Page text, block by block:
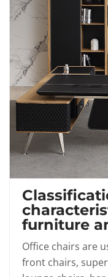
furniture
Office chairs are
front chairs,